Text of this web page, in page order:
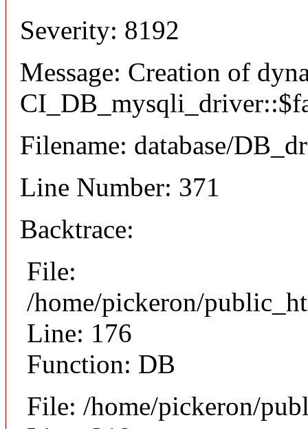
Severity: 8192
Message: Creation of
Filename: database/
Line Number: 371
Backtrace:
File:
/home/pickeron/
Line: 176
Function: DB
File: /home/pickeron/